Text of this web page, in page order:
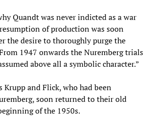
Quandt was never indicted as a war
of production was soon
the desire to thoroughly purge the
1947 onwards the Nuremberg trials
above all a symbolic character.”
and Flick, who had been
soon returned to their old
of the 1950s.